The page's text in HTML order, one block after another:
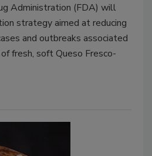
Administration (FDA) will
strategy aimed at reducing
and outbreaks associated
fresh, soft Queso Fresco-